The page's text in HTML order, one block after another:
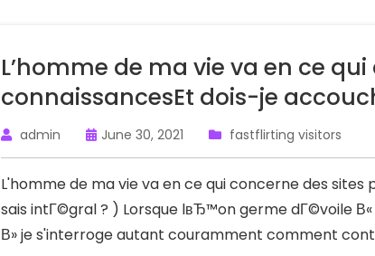
L’homme de ma vie va en ce
connaissancesEt dois-je
admin June 30, 2021 fastflirting visitors
L'homme de ma vie va en ce qui concerne des
sais intГ©gral ? ) Lorsque lвЂ™on germe dГ©voile
В» je s'interroge autant couramment comment